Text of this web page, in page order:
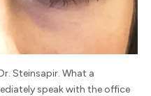
Steinsapir. What a
speak with the office